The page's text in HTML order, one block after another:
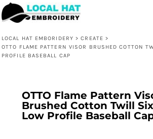
LOCAL HAT EMBORIDERY > CREATE >
OTTO FLAME PATTERN VISOR BRUSHED COTTON
PROFILE BASEBALL CAP
OTTO Flame Pattern
Brushed Cotton Twill
Low Profile Baseball